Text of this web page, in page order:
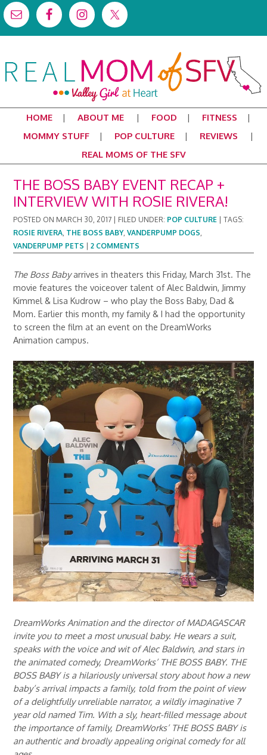
HOME ABOUT ME FOOD
FITNESS
MOMMY STUFF
POP CULTURE
REVIEWS
REAL MOMS OF THE SFV
THE BOSS BABY EVENT RECAP +
INTERVIEW WITH ROSIE RIVERA!
POSTED ON MARCH 30, 2017 FILED UNDER: POP CULTURE |TAGS:
ROSIE RIVERA, THE BOSS BABY,VANDERPUMP DOGS,
VANDERPUMP PETS |2 COMMENTS
The Boss Babyarrives in theaters this Friday, March 31st. The
movie features the voiceover talent of Alec Baldwin, Jimmy
Kimmel & Lisa Kudrow – who play the Boss Baby, Dad &
Mom. Earlier this month, my family & I had the opportunity
to screen the film at an event on the DreamWorks
Animation campus.
DreamWorks Animation and the director of MADAGASCAR
invite you to meet a most unusual baby. He wears a suit,
speaks with the voice and wit of Alec Baldwin, and stars in
the animated comedy, DreamWorks’ THE BOSS BABY. THE
BOSS BABY is a hilariously universal story about how a new
baby’s arrival impacts a family, told from the point of view
of a delightfully unreliable narrator, a wildly imaginative 7
year old named Tim. With a sly, heart-filled message about
the importance of family, DreamWorks’ THE BOSS BABY is
an authentic and broadly appealing original comedy for all